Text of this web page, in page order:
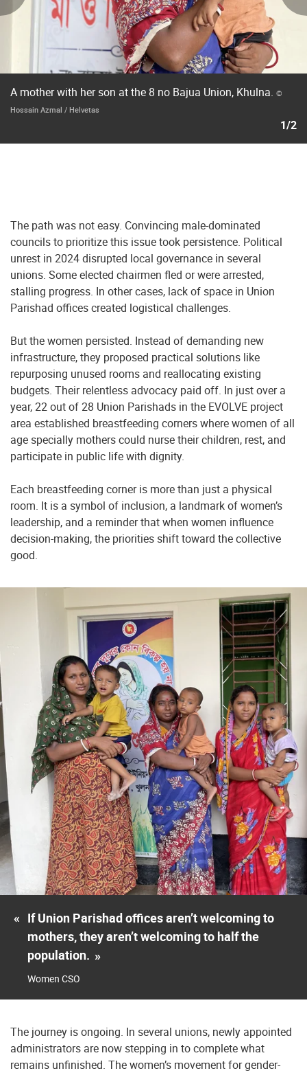
A mother with her son at the 8 no Bajua Union, Khulna. ©
Hossain Azmal / Helvetas
1/2
The path was not easy. Convincing male-dominated
councils to prioritize this issue took persistence. Political
unrest in 2024 disrupted local governance in several
unions. Some elected chairmen fled or were arrested,
stalling progress. In other cases, lack of space in Union
Parishad offices created logistical challenges.
But the women persisted. Instead of demanding new
infrastructure, they proposed practical solutions like
repurposing unused rooms and reallocating existing
budgets. Their relentless advocacy paid off. In just over a
year, 22 out of 28 Union Parishads in the EVOLVE project
area established breastfeeding corners where women of all
age specially mothers could nurse their children, rest, and
participate in public life with dignity.
Each breastfeeding corner is more than just a physical
room. It is a symbol of inclusion, a landmark of women’s
leadership, and a reminder that when women influence
decision-making, the priorities shift toward the collective
good.
« If Union Parishad offices aren’t welcoming to
mothers, they aren’t welcoming to half the
population. »
Women CSO
The journey is ongoing. In several unions, newly appointed
administrators are now stepping in to complete what
remains unfinished. The women’s movement for gender-